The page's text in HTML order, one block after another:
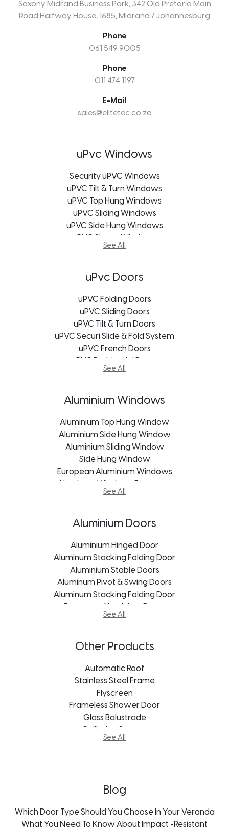
Saxony Midrand Business Park, 342 Old Pretoria Main
Road Halfway House, 1685, Midrand / Johannesburg
Phone
061 549 9005
Phone
011 474 1197
E-Mail
sales@elitetec.co.za
uPvc Windows
Security uPVC Windows
uPVC Tilt & Turn Windows
uPVC Top Hung Windows
uPVC Sliding Windows
uPVC Side Hung Windows
uPVC Shape Windows
uPVC Casement Windows
uPVC Bay Windows
uPVC Windows Bloemfontein
uPVC Windows Cape Town
uPVC Windows George
uPVC Windows Johannesburg
uPVC Windows Port Elizabeth
uPVC Windows Durban
uPVC Windows Freestate
uPVC Windows Mpumalanga
See All
uPvc Doors
uPVC Folding Doors
uPVC Sliding Doors
uPVC Tilt & Turn Doors
uPVC Securi Slide & Fold System
uPVC French Doors
uPVC Residential Doors
uPVC Stable Doors
Frameless Glass Doors
Patio Sliding Door
Pivot Doors
Roller Shutter Doors
uPVC Doors George
uPVC Doors Johannesburg
uPVC Doors Cape Town
uPVC Doors Bloemfontein
uPVC Doors Mpumalanga
uPVC Doors Pietermaritzburg
uPVC Doors Port Elizabeth
uPVC Doors Durban
See All
Aluminium Windows
Aluminium Top Hung Window
Aluminium Side Hung Window
Aluminium Sliding Window
Side Hung Window
European Aluminium Windows
Aluminum Windows Freestate
Aluminum Windows George
Aluminum Windows Port Elizabeth
Aluminum Windows Bloemfontein
Aluminum Windows Mpumalanga
Aluminum Windows Pietermaritzburg
Aluminum Windows Johannesburg
Aluminum Windows Cape Town
See All
Aluminium Doors
Aluminium Hinged Door
Aluminum Stacking Folding Door
Aluminium Stable Doors
Aluminum Pivot & Swing Doors
Aluminum Stacking Folding Door
European Aluminium Doors
Stacking Door
Aluminum Doors Cape Town
Aluminum Doors Durban
Aluminum Doors Port Elizabeth
Aluminum Doors Freestate
Aluminum Doors George
Aluminum Doors Johannesburg
Aluminum Doors Kroonstad
Aluminum Doors Mpumalanga
See All
Other Products
Automatic Roof
Stainless Steel Frame
Flyscreen
Frameless Shower Door
Glass Balustrade
Guillotine System
Mosquito Screens
See All
Blog
Which Door Type Should You Choose In Your Veranda
What You Need To Know About Impact -Resistant